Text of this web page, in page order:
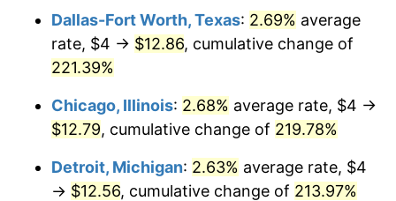
2020 $10.73 1.23%
2021 $11.23 4.70%
2023 $12.63 4.12%
2024 $13.00 2.89%
Dallas-Fort Worth, Texas: 2.69% average
rate, $4 → $12.86, cumulative change of
221.39%
Chicago, Illinois: 2.68% average rate, $4 →
$12.79, cumulative change of 219.78%
Detroit, Michigan: 2.63% average rate, $4
→ $12.56, cumulative change of 213.97%